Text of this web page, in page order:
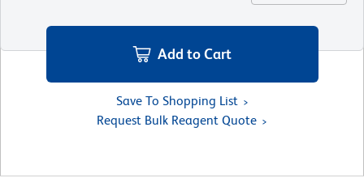
Add to Cart
Save To Shopping List
Request Bulk Reagent Quote